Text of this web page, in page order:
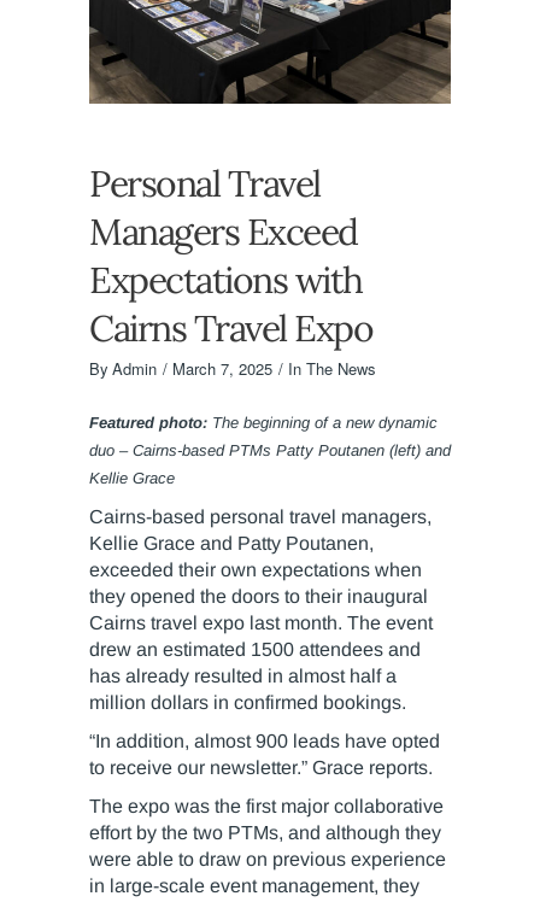
Personal Travel
Managers Exceed
Expectations with
Cairns Travel Expo
By Admin March 7, 2025 In The News
Featured photo: The beginning of a new dynamic
duo – Cairns-based PTMs Patty Poutanen (left) and
Kellie Grace
Cairns-based personal travel managers,
Kellie Grace and Patty Poutanen,
exceeded their own expectations when
they opened the doors to their inaugural
Cairns travel expo last month. The event
drew an estimated 1500 attendees and
has already resulted in almost half a
million dollars in confirmed bookings.
“In addition, almost 900 leads have opted
to receive our newsletter.” Grace reports.
The expo was the first major collaborative
effort by the two PTMs, and although they
were able to draw on previous experience
in large-scale event management, they